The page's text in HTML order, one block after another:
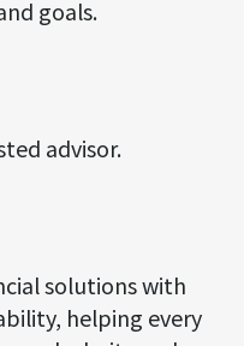
goals.
advisor.
solutions with
helping every